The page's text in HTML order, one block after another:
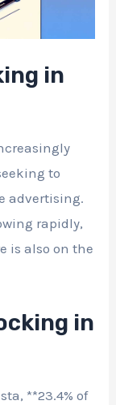
in
to
advertising.
rapidly,
is also on the
in
**23.4% of